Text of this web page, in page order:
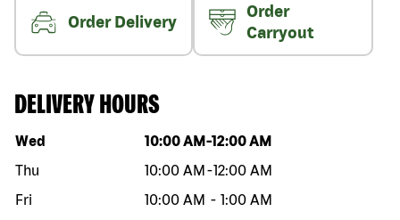
Order Delivery
Order
Carryout
DELIVERY HOURS
Day of the week Hours
Wed 10:00 AM -12:00 AM
Thu
10:00 AM -12:00 AM
Fri
10:00 AM - 1:00 AM